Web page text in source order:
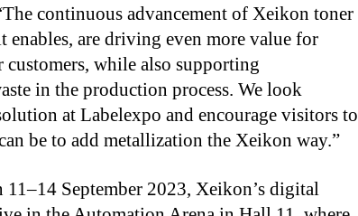
continuous advancement of Xeikon toner
are driving even more value for
while also supporting
in the production process. We look
at Labelexpo and encourage visitors to
be to add metallization the Xeikon way.”
September 2023, Xeikon’s digital